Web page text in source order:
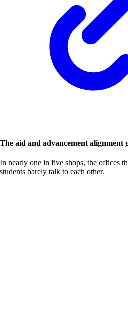
The aid and advancement alignment
In nearly one in five shops, the offices
students barely talk to each other.